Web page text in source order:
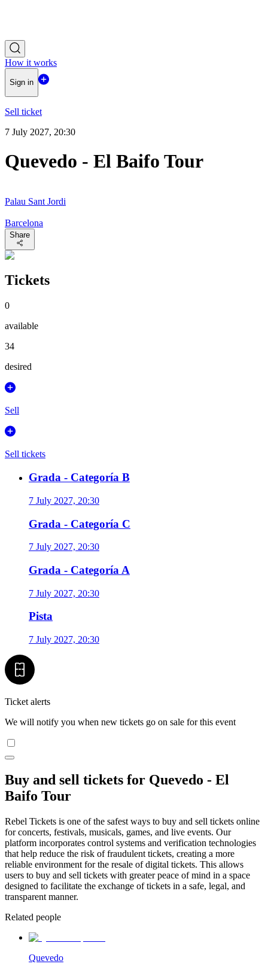
How it works
Sign in
Sell ticket
7 July 2027, 20:30
Quevedo - El Baifo Tour
Palau Sant Jordi
Barcelona
Share
Tickets
0
available
34
desired
Sell
Sell tickets
Grada - Categoría B
7 July 2027, 20:30
Grada - Categoría C
7 July 2027, 20:30
Grada - Categoría A
7 July 2027, 20:30
Pista
7 July 2027, 20:30
Ticket alerts
We will notify you when new tickets go on sale for this event
Buy and sell tickets for Quevedo - El
Baifo Tour
Rebel Tickets is one of the safest ways to buy and sell tickets online
for concerts, festivals, musicals, games, and live events. Our
platform incorporates control systems and verification technologies
that help reduce the risk of fraudulent tickets, creating a more
reliable environment for the resale of digital tickets. This allows
users to buy and sell tickets with greater peace of mind in a space
designed to facilitate the exchange of tickets in a safe, legal, and
transparent manner.
Related people
Quevedo